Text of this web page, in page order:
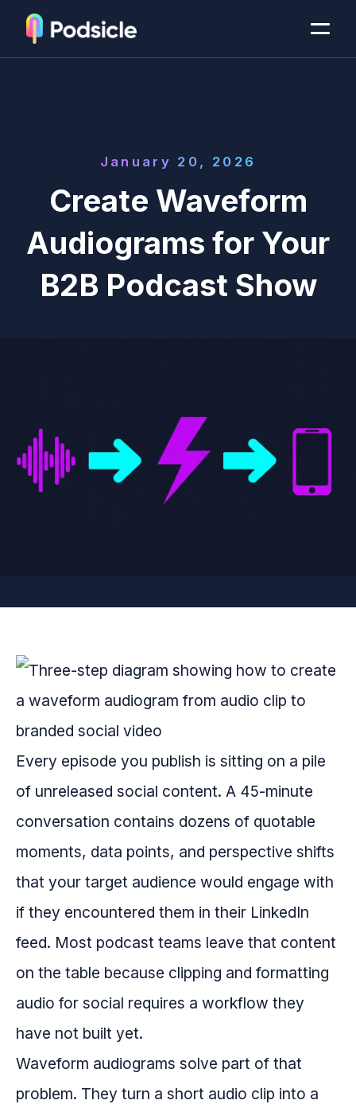
January 20, 2026
Create Waveform
Audiograms for Your
B2B Podcast Show
Every episode you publish is sitting on a pile
of unreleased social content. A 45-minute
conversation contains dozens of quotable
moments, data points, and perspective shifts
that your target audience would engage with
if they encountered them in their LinkedIn
feed. Most podcast teams leave that content
on the table because clipping and formatting
audio for social requires a workflow they
have not built yet.
Waveform audiograms solve part of that
problem. They turn a short audio clip into a